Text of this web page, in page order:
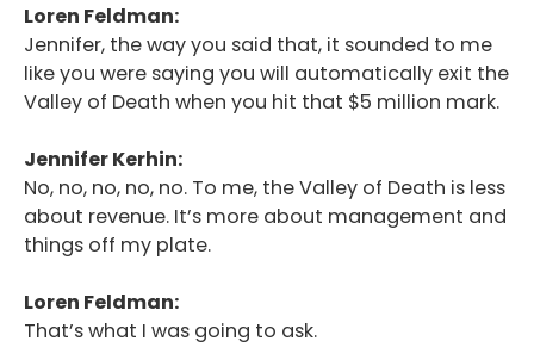
Podcast
Conversations
Contact
Loren Feldman:
Jennifer, the way you said that, it sounded to me
like you were saying you will automatically exit the
Valley of Death when you hit that $5 million mark.
Jennifer Kerhin:
No, no, no, no, no. To me, the Valley of Death is less
about revenue. It’s more about management and
things off my plate.
Loren Feldman:
That’s what I was going to ask.